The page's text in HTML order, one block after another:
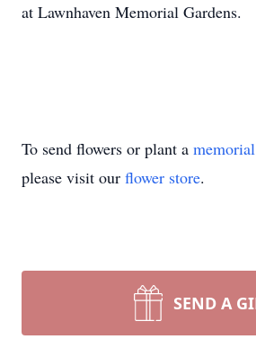
at Lawnhaven Memorial Gardens.
To send flowers or plant a
please visit our flower store.
SEND A